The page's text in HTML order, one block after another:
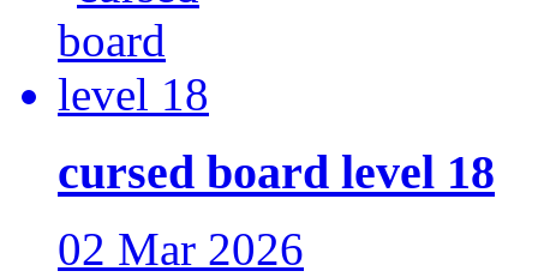
cursed board level 18
02 Mar 2026